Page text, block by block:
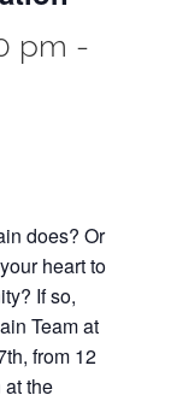
pm -
does? Or
heart to
If so,
Team at
from 12
at the